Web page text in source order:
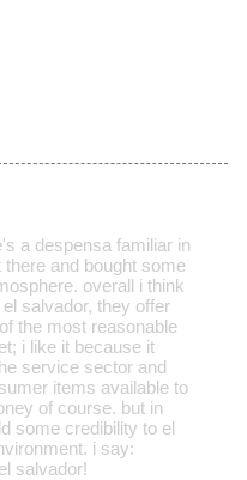
a despensa familiar in
and bought some
overall i think
salvador, they offer
the most reasonable
i like it because it
service sector and
items available to
of course. but in
some credibility to el
i say:
salvador!